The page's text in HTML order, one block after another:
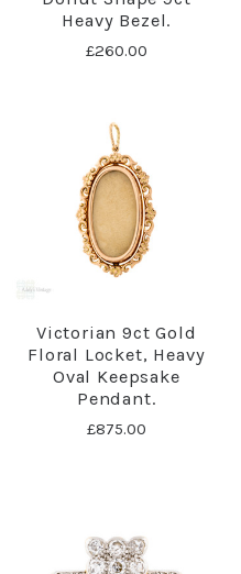
Heavy Bezel.
£260.00
Victorian 9ct Gold
Floral Locket, Heavy
Oval Keepsake
Pendant.
£875.00